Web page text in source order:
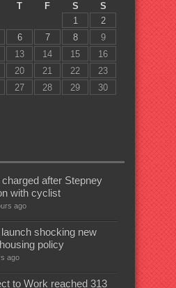
T F S
S
1
2
6 7 8
9
13 14 15
16
20 21 22
23
27 28 29
30
after Stepney
with cyclist
ago
launch shocking new
policy
ago
to Work reached 313